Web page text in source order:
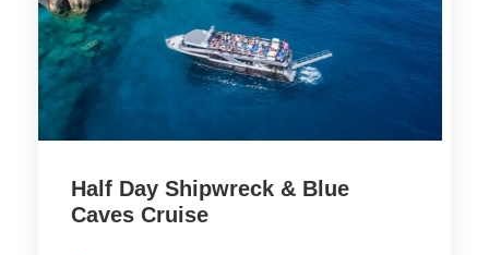
Half Day Shipwreck & Blue
Caves Cruise